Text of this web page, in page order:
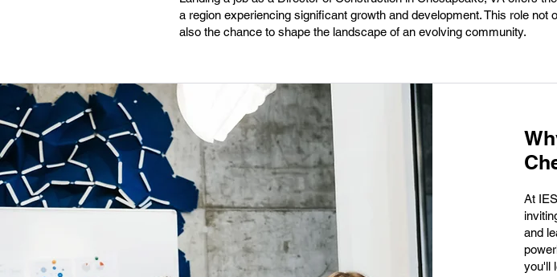
a region experiencing significant growth and development. This role
also the chance to shape the landscape of an evolving community.
At
and
you'll